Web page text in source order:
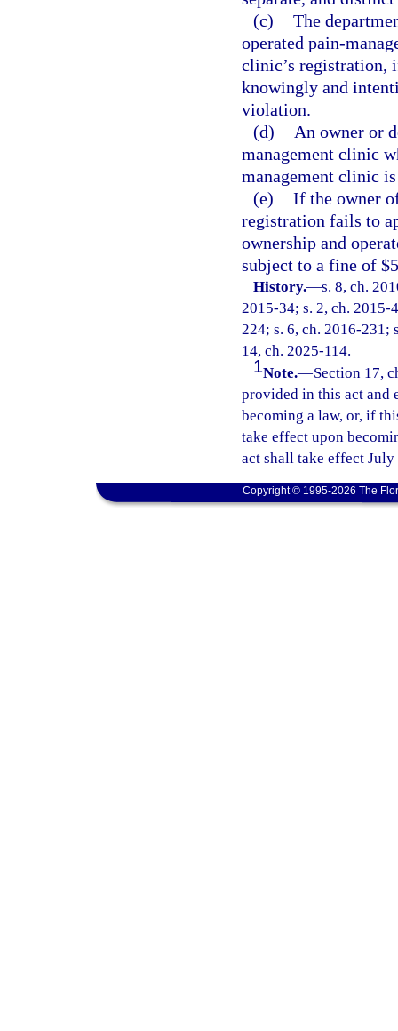
(c) The
operated pain-
clinic’s registration,
knowingly and
violation.
(d)
An owner or
management clinic
management clinic
(e) If the owner
registration fails to
ownership and
subject to a fine of
History.—s. 8, ch.
2015-34; s. 2, ch. 2015-
224; s. 6, ch. 2016-231;
14, ch. 2025-114.
1Note.—Section 17,
provided in this act and
becoming a law, or, if
take effect upon
act shall take effect July
Copyright © 1995-2026 The